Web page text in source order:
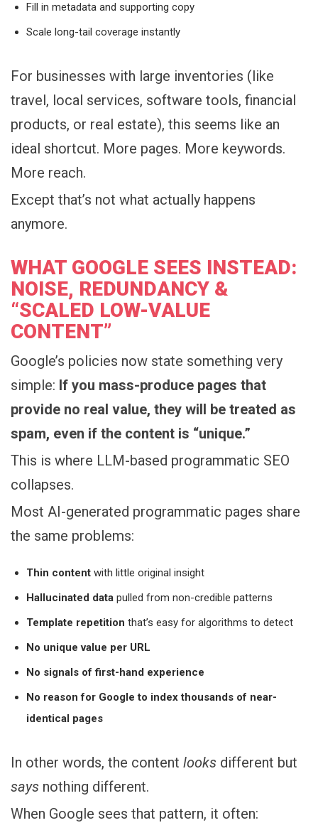
Fill in metadata and supporting copy
Scale long-tail coverage instantly
For businesses with large inventories (like
travel, local services, software tools, financial
products, or real estate), this seems like an
ideal shortcut. More pages. More keywords.
More reach.
Except that’s not what actually happens
anymore.
WHAT GOOGLE SEES INSTEAD:
NOISE, REDUNDANCY &
“SCALED LOW-VALUE
CONTENT”
Google’s policies now state something very
simple: If you mass-produce pages that
provide no real value, they will be treated as
spam, even if the content is “unique.”
This is where LLM-based programmatic SEO
collapses.
Most AI-generated programmatic pages share
the same problems:
Thin content with little original insight
Hallucinated data pulled from non-credible patterns
Template repetition that’s easy for algorithms to detect
No unique value per URL
No signals of first-hand experience
No reason for Google to index thousands of near-
identical pages
In other words, the content looks different but
says nothing different.
When Google sees that pattern, it often: